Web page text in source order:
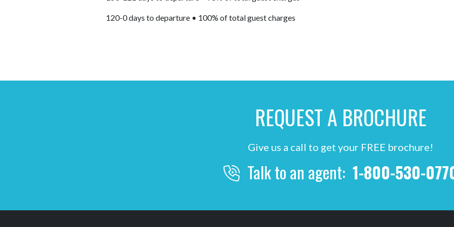
120-0 days to departure • 100% of total guest charges
REQUEST A BROCHURE
Give us a call to get your FREE brochure!
Talk to an agent: 1-800-530-